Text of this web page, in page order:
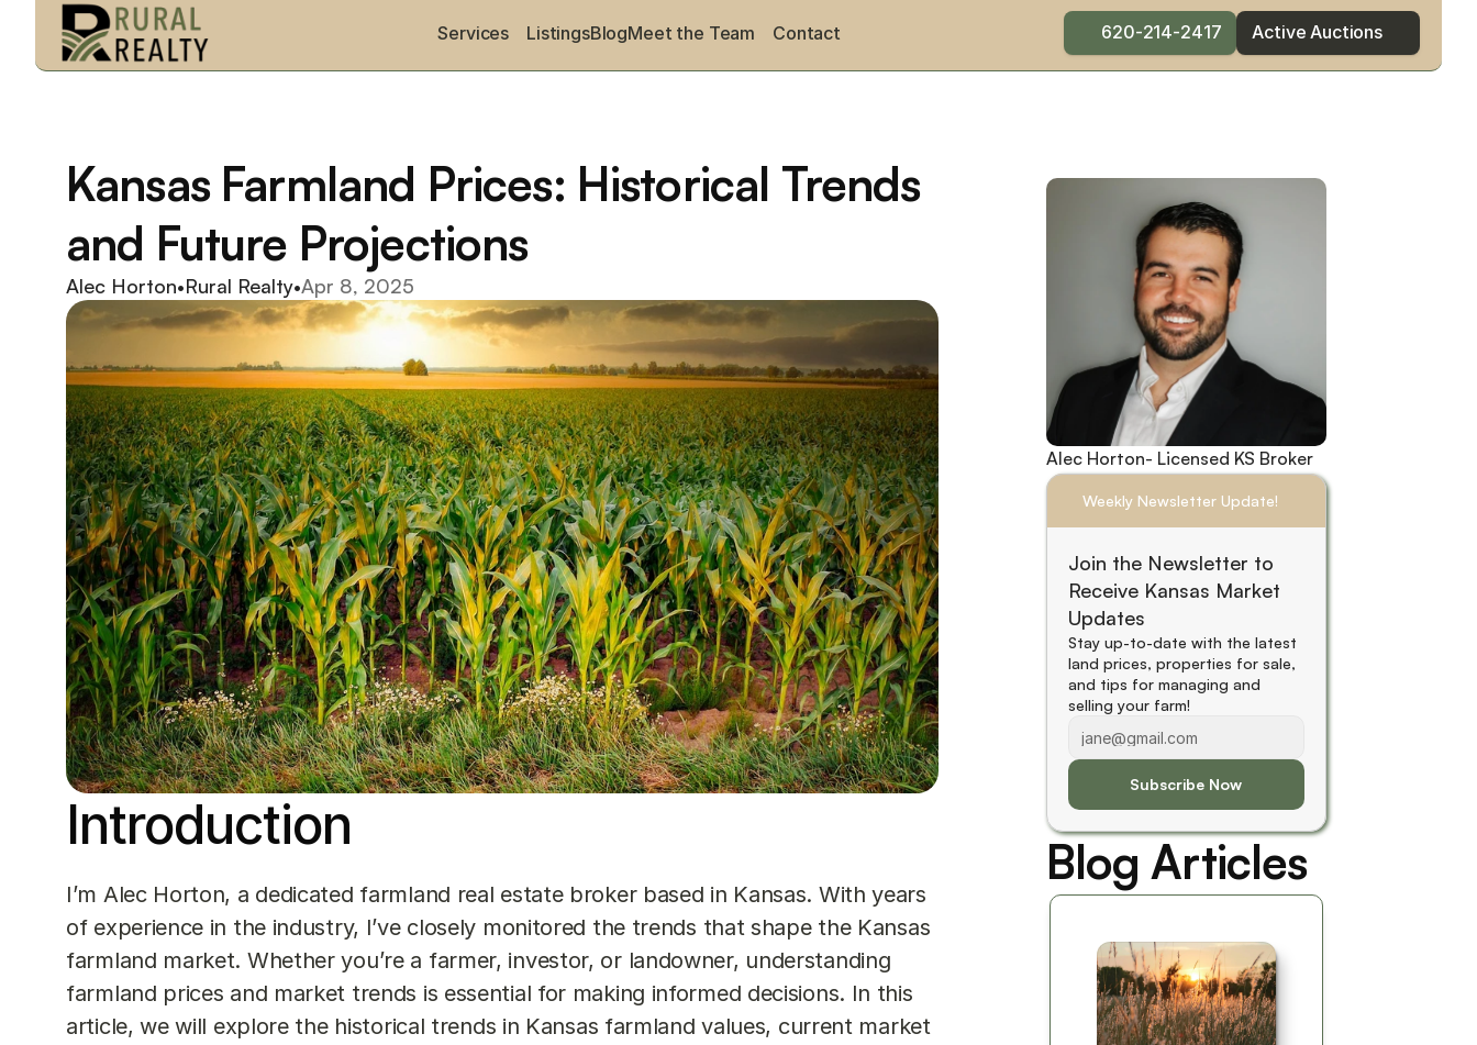
Services ListingsBlogMeet the Team Contact 620-214-2417 Active Auctions
Kansas Farmland Prices: Historical Trends
and Future Projections
Alec Horton•Rural Realty•Apr 8, 2025
Introduction
I’m Alec Horton, a dedicated farmland real estate broker based in Kansas. With years
of experience in the industry, I’ve closely monitored the trends that shape the Kansas
farmland market. Whether you’re a farmer, investor, or landowner, understanding
farmland prices and market trends is essential for making informed decisions. In this
article, we will explore the historical trends in Kansas farmland values, current market
Alec Horton- Licensed KS Broker
Weekly Newsletter Update!
Join the Newsletter to
Receive Kansas Market
Updates
Stay up-to-date with the latest
land prices, properties for sale,
and tips for managing and
selling your farm!
Subscribe Now
Blog Articles